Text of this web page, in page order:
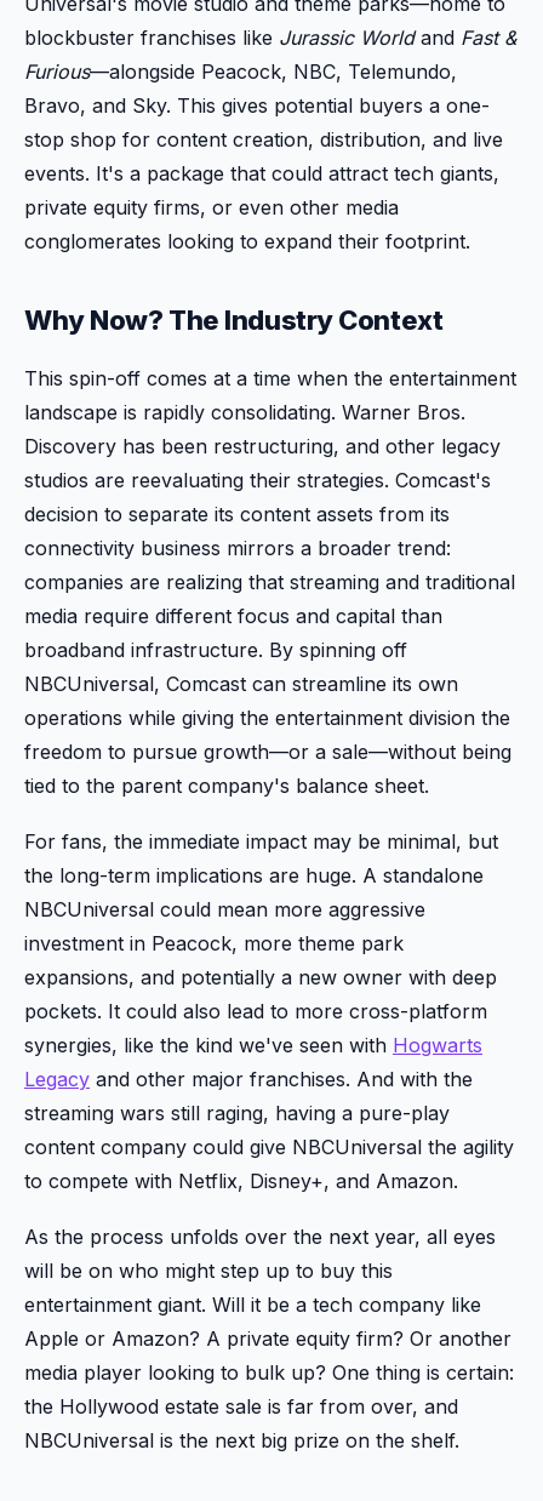
blockbuster franchises like Jurassic Worldand Fast &
Furious—alongside Peacock, NBC, Telemundo,
Bravo, and Sky. This gives potential buyers a one-
stop shop for content creation, distribution, and live
events. It's a package that could attract tech giants,
private equity firms, or even other media
conglomerates looking to expand their footprint.
Why Now? The Industry Context
This spin-off comes at a time when the entertainment
landscape is rapidly consolidating. Warner Bros.
Discovery has been restructuring, and other legacy
studios are reevaluating their strategies. Comcast's
decision to separate its content assets from its
connectivity business mirrors a broader trend:
companies are realizing that streaming and traditional
media require different focus and capital than
broadband infrastructure. By spinning off
NBCUniversal, Comcast can streamline its own
operations while giving the entertainment division the
freedom to pursue growth—or a sale—without being
tied to the parent company's balance sheet.
For fans, the immediate impact may be minimal, but
the long-term implications are huge. A standalone
NBCUniversal could mean more aggressive
investment in Peacock, more theme park
expansions, and potentially a new owner with deep
pockets. It could also lead to more cross-platform
synergies, like the kind we've seen with Hogwarts
Legacy and other major franchises. And with the
streaming wars still raging, having a pure-play
content company could give NBCUniversal the agility
to compete with Netflix, Disney+, and Amazon.
As the process unfolds over the next year, all eyes
will be on who might step up to buy this
entertainment giant. Will it be a tech company like
Apple or Amazon? A private equity firm? Or another
media player looking to bulk up? One thing is certain:
the Hollywood estate sale is far from over, and
NBCUniversal is the next big prize on the shelf.